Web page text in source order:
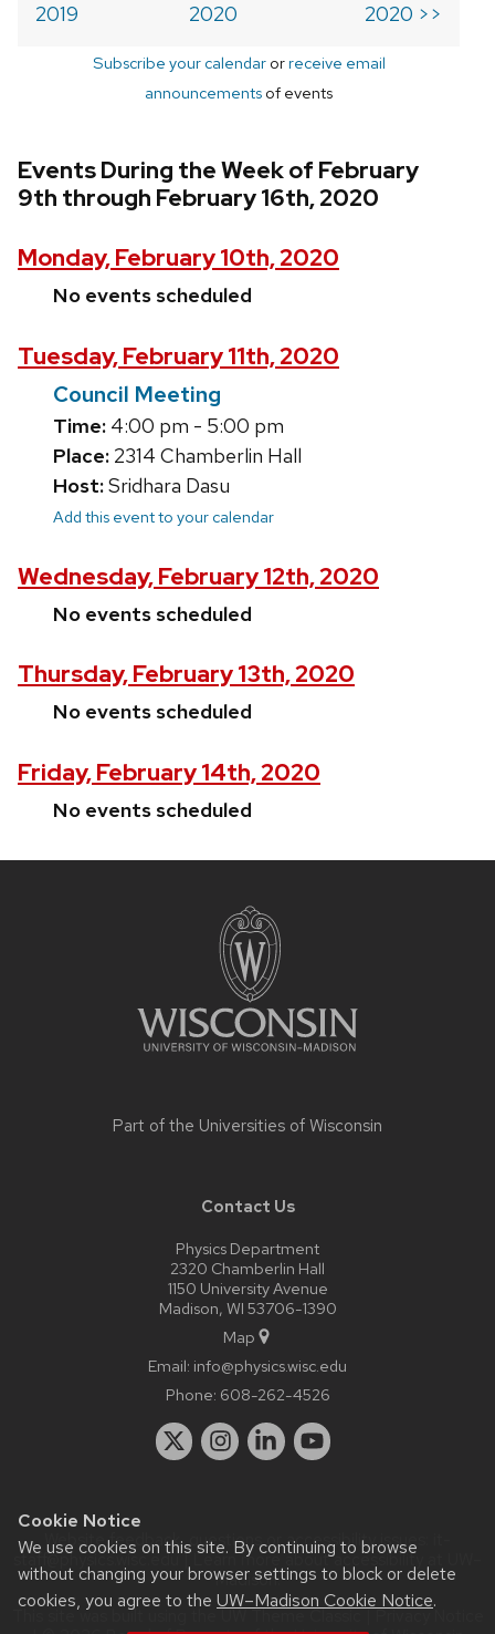
Cookie Notice
We use cookies on this site. By continuing to browse
without changing your browser settings to block or delete
cookies, you agree to the UW–Madison Cookie Notice.
2019
2020
2020 >>
Subscribe your calendarorreceive email
announcements of events
Events During the Week of February
9th through February 16th, 2020
Monday, February 10th, 2020
No events scheduled
Tuesday, February 11th, 2020
Council Meeting
Time: 4:00 pm - 5:00 pm
Place: 2314 Chamberlin Hall
Host:Sridhara Dasu
Add this event to your calendar
Wednesday, February 12th, 2020
No events scheduled
Thursday, February 13th, 2020
No events scheduled
Friday, February 14th, 2020
No events scheduled
Part of the Universities of Wisconsin
Contact Us
Physics Department
2320 Chamberlin Hall
1150 University Avenue
Madison, WI 53706-1390
Map
Email: info@physics.wisc.edu
Phone: 608-262-4526
Website feedback, questions or accessibility issues:
staff@physics.wisc.edu| Learn more aboutaccessibility at UW–
Madison.
This site was built using theUW Theme Classic|Privacy Notice